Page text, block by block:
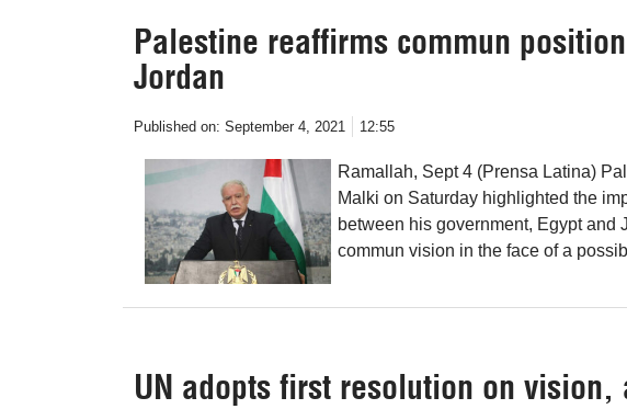
Palestine reaffirms commun
Jordan
Published on: September 4, 2021 12:55
Ramallah, Sept 4 (Prensa Latina)
Malki on Saturday highlighted the
between his government, Egypt and
commun vision in the face of a
UN adopts first resolution on